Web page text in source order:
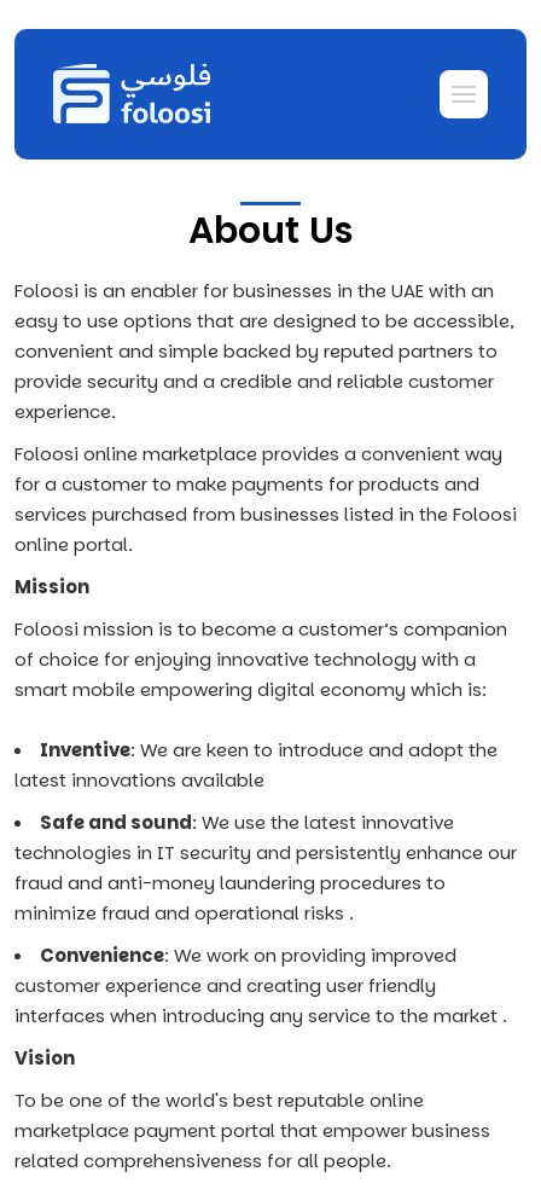
About Us
Foloosi is an enabler for businesses in the UAE with an
easy to use options that are designed to be accessible,
convenient and simple backed by reputed partners to
provide security and a credible and reliable customer
experience.
Foloosi online marketplace provides a convenient way
for a customer to make payments for products and
services purchased from businesses listed in the Foloosi
online portal.
Mission
Foloosi mission is to become a customer’s companion
of choice for enjoying innovative technology with a
smart mobile empowering digital economy which is:
Inventive: We are keen to introduce and adopt the
latest innovations available
Safe and sound: We use the latest innovative
technologies in IT security and persistently enhance our
fraud and anti-money laundering procedures to
minimize fraud and operational risks .
Convenience: We work on providing improved
customer experience and creating user friendly
interfaces when introducing any service to the market .
Vision
To be one of the world's best reputable online
marketplace payment portal that empower business
related comprehensiveness for all people.